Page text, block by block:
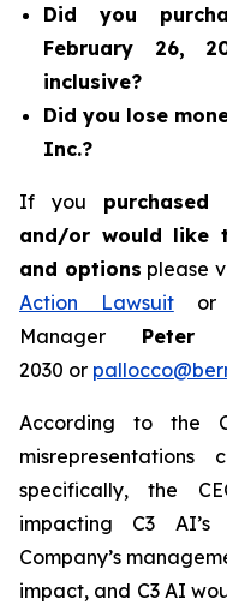
Did you
February 26,
inclusive?
Did you lose
Inc.?
If you
and/or would like
and options please
Action Lawsuitor
Manager Peter
2030 or
According to the
misrepresentations
specifically, the
impacting C3
Company’s
impact, and C3 AI